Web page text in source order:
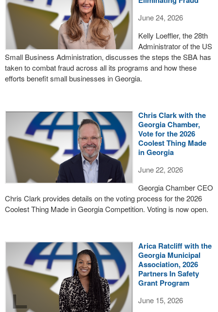
June 24, 2026
Kelly Loeffler, the 28th
Administrator of the US
Small Business Administration, discusses the steps the SBA has
taken to combat fraud across all its programs and how these
efforts benefit small businesses in Georgia.
Chris Clark with the
Georgia Chamber,
Vote for the 2026
Coolest Thing Made
in Georgia
June 22, 2026
Georgia Chamber CEO
Chris Clark provides details on the voting process for the 2026
Coolest Thing Made in Georgia Competition. Voting is now open.
Arica Ratcliff with the
Georgia Municipal
Association, 2026
Partners In Safety
Grant Program
June 15, 2026